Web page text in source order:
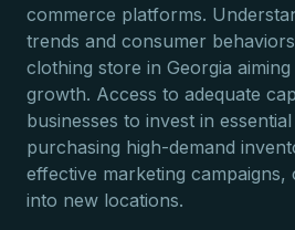
commerce platforms.
trends and consumer
clothing store in Georgia
growth. Access to adequate
businesses to invest in
purchasing high-demand
effective marketing campaigns,
into new locations.